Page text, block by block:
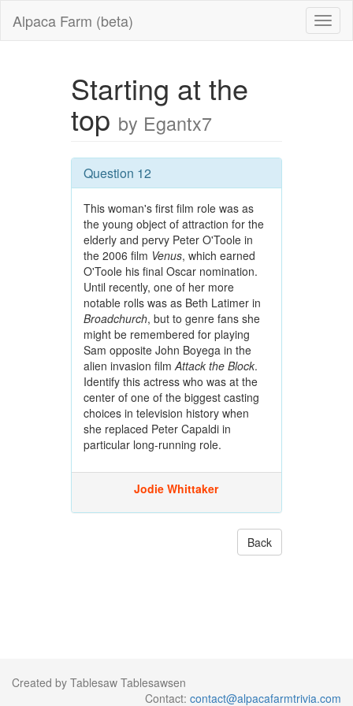
Alpaca Farm (beta)
Starting at the
top by Egantx7
Question 12
This woman's first film role was as
the young object of attraction for the
elderly and pervy Peter O'Toole in
the 2006 film Venus, which earned
O'Toole his final Oscar nomination.
Until recently, one of her more
notable rolls was as Beth Latimer in
Broadchurch, but to genre fans she
might be remembered for playing
Sam opposite John Boyega in the
alien invasion filmAttack the Block.
Identify this actress who was at the
center of one of the biggest casting
choices in television history when
she replaced Peter Capaldi in
particular long-running role.
Jodie Whittaker
Back
Created by Tablesaw Tablesawsen
Contact: contact@alpacafarmtrivia.com